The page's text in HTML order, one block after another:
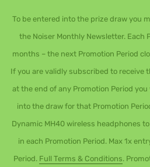
To be entered into the prize draw you
the Noiser Monthly Newsletter. Each
months – the next Promotion Period
If you are validly subscribed to receive
at the end of any Promotion Period
into the draw for that Promotion
Dynamic MH40 wireless headphones
in each Promotion Period. Max 1x
Period. Full Terms & Conditions.